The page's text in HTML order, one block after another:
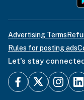
Advertising Terms
Rules for posting ads
Let's stay